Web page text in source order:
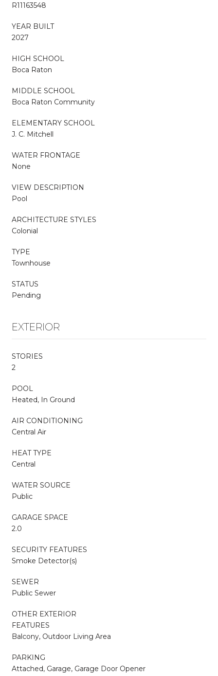
R11163548
YEAR BUILT
2027
HIGH SCHOOL
Boca Raton
MIDDLE SCHOOL
Boca Raton Community
ELEMENTARY SCHOOL
J. C. Mitchell
WATER FRONTAGE
None
VIEW DESCRIPTION
Pool
ARCHITECTURE STYLES
Colonial
TYPE
Townhouse
STATUS
Pending
EXTERIOR
STORIES
2
POOL
Heated, In Ground
AIR CONDITIONING
Central Air
HEAT TYPE
Central
WATER SOURCE
Public
GARAGE SPACE
2.0
SECURITY FEATURES
Smoke Detector(s)
SEWER
Public Sewer
OTHER EXTERIOR
FEATURES
Balcony, Outdoor Living Area
PARKING
Attached, Garage, Garage Door Opener